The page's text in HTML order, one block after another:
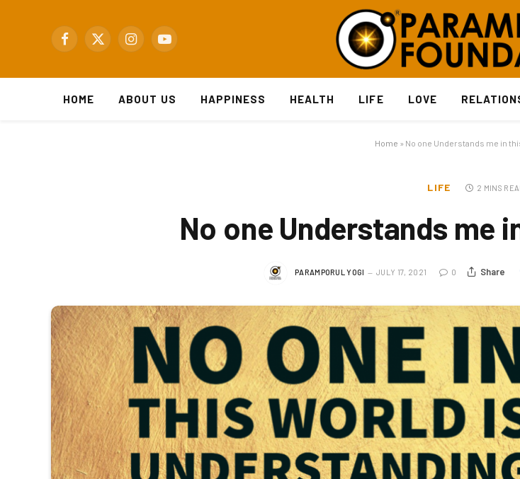
Facebook
X
InstagramYouTube
HOME ABOUT US HAPPINESS HEALTH LIFE LOVE
Home » No one Understands me in
LIFE 2 MINS
No one Understands me
PARAMPORUL YOGI JULY 17, 2021 0 Share